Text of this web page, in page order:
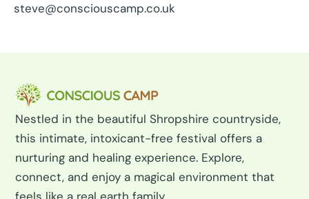
steve@consciouscamp.co.uk
Nestled in the beautiful Shropshire countryside,
this intimate, intoxicant-free festival offers a
nurturing and healing experience. Explore,
connect, and enjoy a magical environment that